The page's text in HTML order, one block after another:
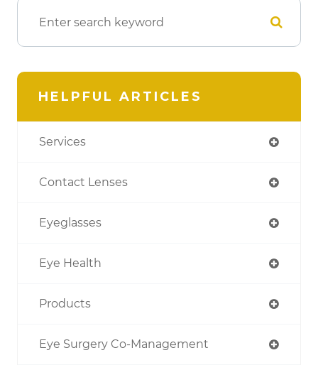
HELPFUL ARTICLES
Services
Contact Lenses
Eyeglasses
Eye Health
Products
Eye Surgery Co-Management